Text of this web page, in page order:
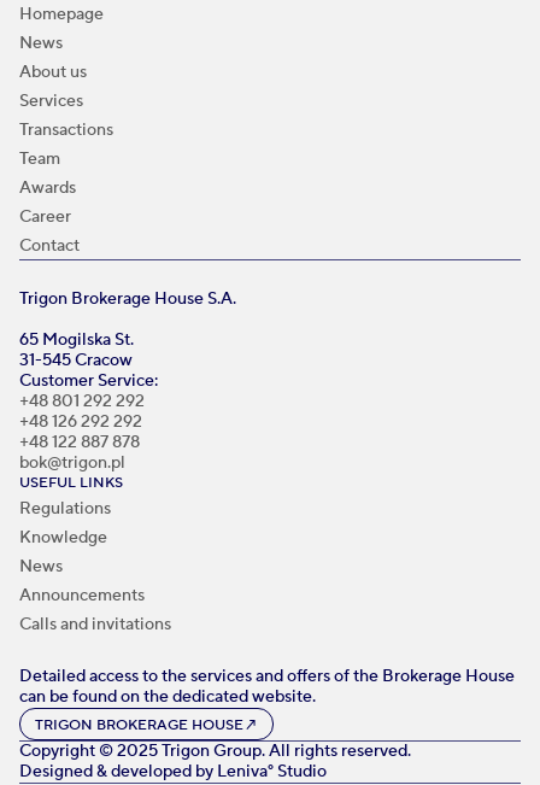
Homepage
News
About us
Services
Transactions
Team
Awards
Career
Contact
Trigon Brokerage House S.A.
65 Mogilska St.
31-545 Cracow
Customer Service:
+48 801 292 292
+48 126 292 292
+48 122 887 878
bok@trigon.pl
USEFUL LINKS
Regulations
Knowledge
News
Announcements
Calls and invitations
Detailed access to the services and offers of the Brokerage House
can be found on the dedicated website.
TRIGON BROKERAGE HOUSE↗
Copyright © 2025 Trigon Group. All rights reserved.
Designed & developed by Leniva° Studio